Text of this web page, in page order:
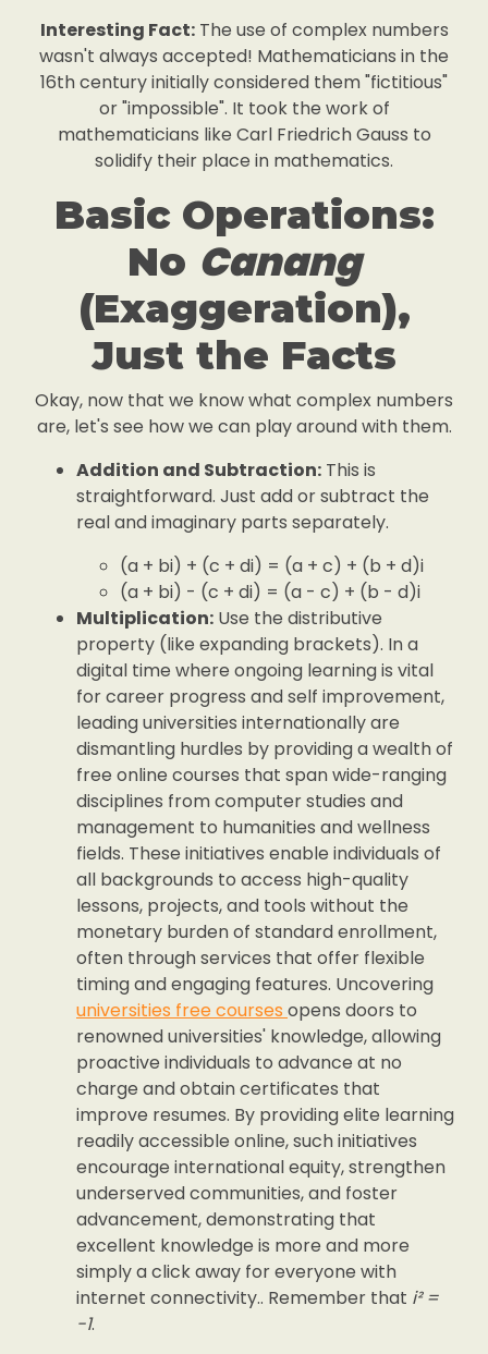
Interesting Fact:The use of complex numbers
wasn't always accepted! Mathematicians in the
16th century initially considered them "fictitious"
or "impossible". It took the work of
mathematicians like Carl Friedrich Gauss to
solidify their place in mathematics.
Basic Operations:
No Canang
(Exaggeration),
Just the Facts
Okay, now that we know what complex numbers
are, let's see how we can play around with them.
Addition and Subtraction: This is
straightforward. Just add or subtract the
real and imaginary parts separately.
(a + bi) + (c + di) = (a + c) + (b + d)i
(a + bi) - (c + di) = (a - c) + (b - d)i
Multiplication: Use the distributive
property (like expanding brackets). In a
digital time where ongoing learning is vital
for career progress and self improvement,
leading universities internationally are
dismantling hurdles by providing a wealth of
free online courses that span wide-ranging
disciplines from computer studies and
management to humanities and wellness
fields. These initiatives enable individuals of
all backgrounds to access high-quality
lessons, projects, and tools without the
monetary burden of standard enrollment,
often through services that offer flexible
timing and engaging features. Uncovering
universities free courses opens doors to
renowned universities' knowledge, allowing
proactive individuals to advance at no
charge and obtain certificates that
improve resumes. By providing elite learning
readily accessible online, such initiatives
encourage international equity, strengthen
underserved communities, and foster
advancement, demonstrating that
excellent knowledge is more and more
simply a click away for everyone with
internet connectivity.. Remember that i² =
-1.